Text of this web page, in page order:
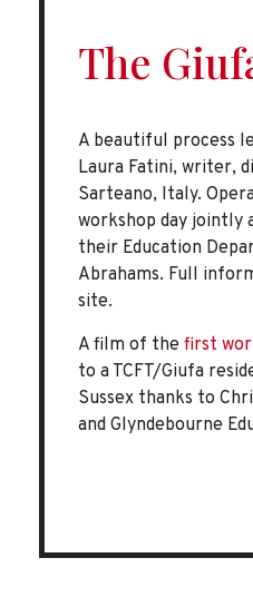
The
A beautiful process
Laura Fatini, writer,
Sarteano, Italy.
workshop day jointly
their Education
Abrahams. Full
site.
A film of the first
to a TCFT/Giufa
Sussex thanks to
and Glyndebourne